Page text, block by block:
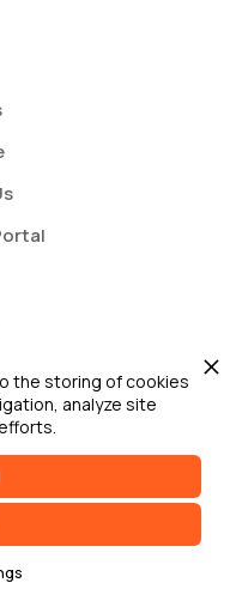
the storing of cookies
analyze site